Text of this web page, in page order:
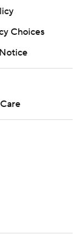
Choices